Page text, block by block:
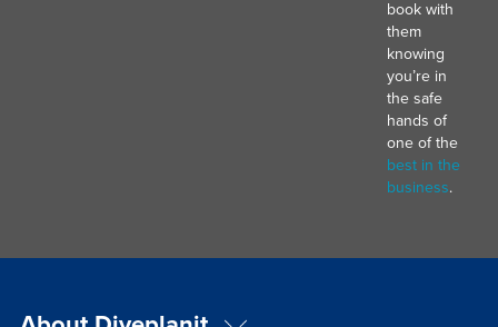
book with
them
knowing
you’re in
the safe
hands of
one of the
best in the
business.